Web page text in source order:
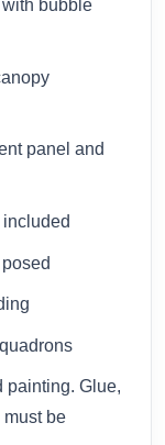
bubble
panel and
painting. Glue,
be